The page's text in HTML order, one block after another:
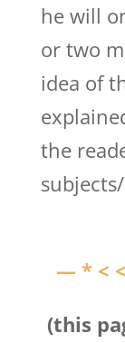
he will
or two
idea of
the
— * <
(this